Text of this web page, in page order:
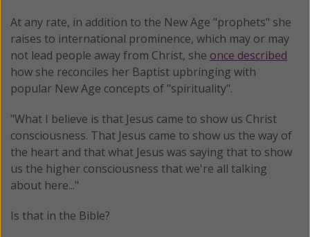
At any rate, in addition to the New Age "prophets" she
raises to international prominence, which may or may
not lead people away from Christ, she once described
how she reconciles her Baptist upbringing with
popular New Age concepts of "spirituality".
"What I believe is that Jesus came to show us Christ
consciousness. That Jesus came to show us the way of
the heart and that what Jesus was saying that to show
us the higher consciousness that we're all talking
about here..."
Is that in the Bible?